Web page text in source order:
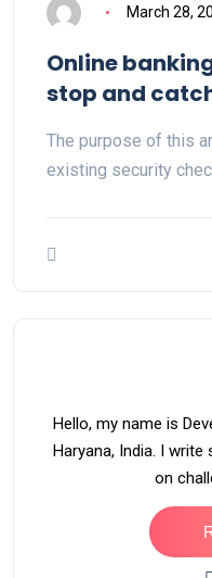
March 28,
Online
stop and
The purpose of this
existing security
Hello, my name is
Haryana, India. I
on